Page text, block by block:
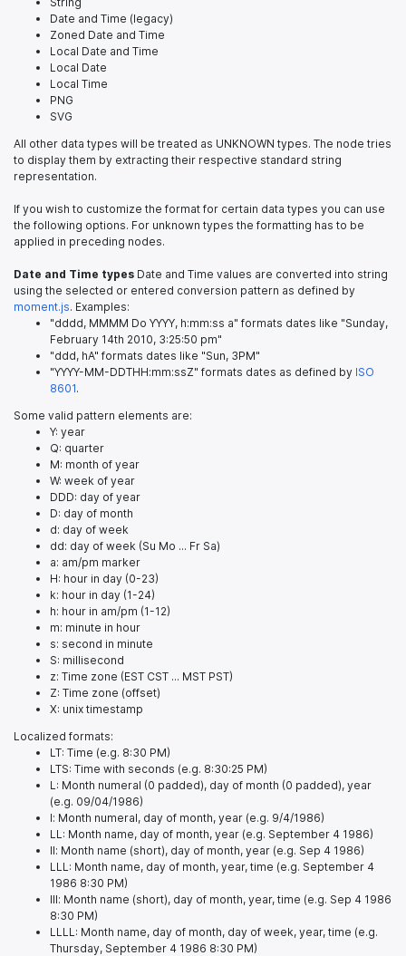
Date and Time (legacy)
Zoned Date and Time
Local Date and Time
Local Date
Local Time
PNG
SVG
All other data types will be treated as UNKNOWN types. The node tries
to display them by extracting their respective standard string
representation.
If you wish to customize the format for certain data types you can use
the following options. For unknown types the formatting has to be
applied in preceding nodes.
Date and Time types Date and Time values are converted into string
using the selected or entered conversion pattern as defined by
moment.js. Examples:
"dddd, MMMM Do YYYY, h:mm:ss a" formats dates like "Sunday,
February 14th 2010, 3:25:50 pm"
"ddd, hA" formats dates like "Sun, 3PM"
"YYYY-MM-DDTHH:mm:ssZ" formats dates as defined by ISO
8601.
Some valid pattern elements are:
Y: year
Q: quarter
M: month of year
W: week of year
DDD: day of year
D: day of month
d: day of week
dd: day of week (Su Mo ... Fr Sa)
a: am/pm marker
H: hour in day (0-23)
k: hour in day (1-24)
h: hour in am/pm (1-12)
m: minute in hour
s: second in minute
S: millisecond
z: Time zone (EST CST ... MST PST)
Z: Time zone (offset)
X: unix timestamp
Localized formats:
LT: Time (e.g. 8:30 PM)
LTS: Time with seconds (e.g. 8:30:25 PM)
L: Month numeral (0 padded), day of month (0 padded), year
(e.g. 09/04/1986)
l: Month numeral, day of month, year (e.g. 9/4/1986)
LL: Month name, day of month, year (e.g. September 4 1986)
ll: Month name (short), day of month, year (e.g. Sep 4 1986)
LLL: Month name, day of month, year, time (e.g. September 4
1986 8:30 PM)
lll: Month name (short), day of month, year, time (e.g. Sep 4 1986
8:30 PM)
LLLL: Month name, day of month, day of week, year, time (e.g.
Thursday, September 4 1986 8:30 PM)